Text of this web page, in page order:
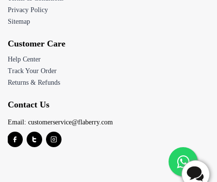
Privacy Policy
Sitemap
Customer Care
Help Center
Track Your Order
Returns & Refunds
Contact Us
Email: customerservice@flaberry.com